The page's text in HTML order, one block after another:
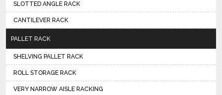
SLOTTED ANGLE RACK
CANTILEVER RACK
PALLET RACK
SHELVING PALLET RACK
ROLL STORAGE RACK
VERY NARROW AISLE RACKING